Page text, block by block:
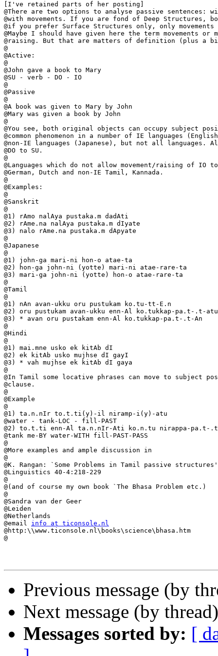
[I've retained parts of her posting]
@There are two options to analyse passive sentences:
@with movements. If you are fond of Deep Structures,
@if you prefer Surface Structures only, only
@Maybe I should have given here the term movements or
@raising. But that are matters of definition (plus a
@
@Active:
@
@John gave a book to Mary
@SU - verb - DO - IO
@
@Passive
@
@A book was given to Mary by John
@Mary was given a book by John
@
@You see, both original objects can occupy subject
@common phenomenon in a number of IE languages
@non-IE languages (Japanese), but not all languages.
@DO to SU.
@
@Languages which do not allow movement/raising of IO
@German, Dutch and non-IE Tamil, Kannada.
@
@Examples:
@
@Sanskrit
@
@1) rAmo nalAya pustaka.m dadAti
@2) rAme.na nalAya pustaka.m dIyate
@3) nalo rAme.na pustaka.m dApyate
@
@Japanese
@
@1) john-ga mari-ni hon-o atae-ta
@2) hon-ga john-ni (yotte) mari-ni atae-rare-ta
@3) mari-ga john-ni (yotte) hon-o atae-rare-ta
@
@Tamil
@
@1) nAn avan-ukku oru pustukam ko.tu-tt-E.n
@2) oru pustukam avan-ukku enn-Al ko.tukkap-pa.t-.t-atu
@3) * avan oru pustakam enn-Al ko.tukkap-pa.t-.t-An
@
@Hindi
@
@1) mai.mne usko ek kitAb dI
@2) ek kitAb usko mujhse dI gayI
@3) * vah mujhse ek kitAb dI gaya
@
@In Tamil some locative phrases can move to subject
@clause.
@
@Example
@
@1) ta.n.nIr to.t.ti(y)-il niramp-i(y)-atu
@water - tank-LOC - fill-PAST
@2) to.t.ti enn-Al ta.n.nIr-Ati ko.n.tu nirappa-pa.t-
@tank me-BY water-WITH fill-PAST-PASS
@
@More examples and ample discussion in
@
@K. Rangan: `Some Problems in Tamil passive
@Linguistics 40-4:218-229
@
@(and of course my own book `The Bhasa Problem etc.)
@
@Sandra van der Geer
@Leiden
@Netherlands
@email info at ticonsole.nl
@http:\\www.ticonsole.nl\books\science\bhasa.htm
@
Previous message (by
Next message (by
Messages sorted by: [